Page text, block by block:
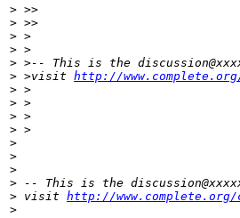
> >>
> >>
> >
> >
> >-- This is the
> >visit http://
> >
> >
> >
> >
>
>
>
> -- This is the
> visit http://
>